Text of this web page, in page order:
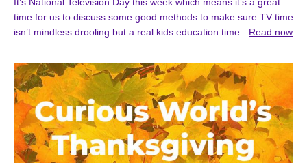
It’s National Television Day this week which means it’s a great
time for us to discuss some good methods to make sure TV time
isn’t mindless drooling but a real kids education time.
Read now